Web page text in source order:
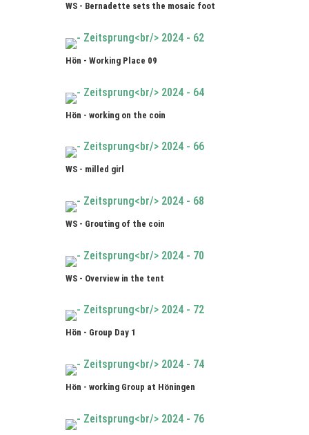
WS - Bernadette sets the mosaic foot
Hön - Working Place 09
Hön - working on the coin
WS - milled girl
WS - Grouting of the coin
WS - Overview in the tent
Hön - Group Day 1
Hön - working Group at Höningen